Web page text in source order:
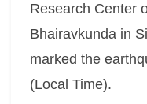
Research Center
Bhairavkunda in
marked the
(Local Time).